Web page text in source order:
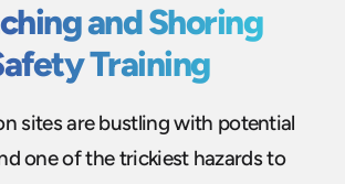
and Shoring
Training
sites are bustling with potential
one of the trickiest hazards to